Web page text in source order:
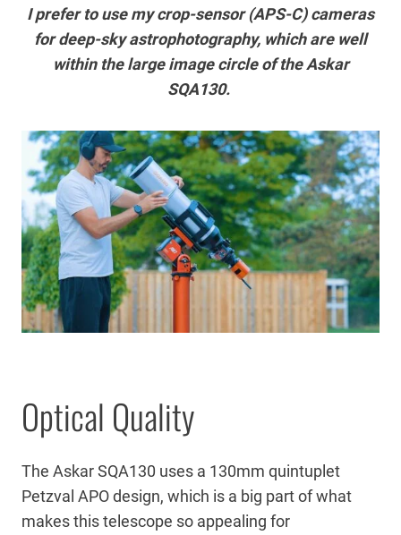
I prefer to use my crop-sensor (APS-C) cameras
for deep-sky astrophotography, which are well
within the large image circle of the Askar
SQA130.
Optical Quality
The Askar SQA130 uses a 130mm quintuplet
Petzval APO design, which is a big part of what
makes this telescope so appealing for